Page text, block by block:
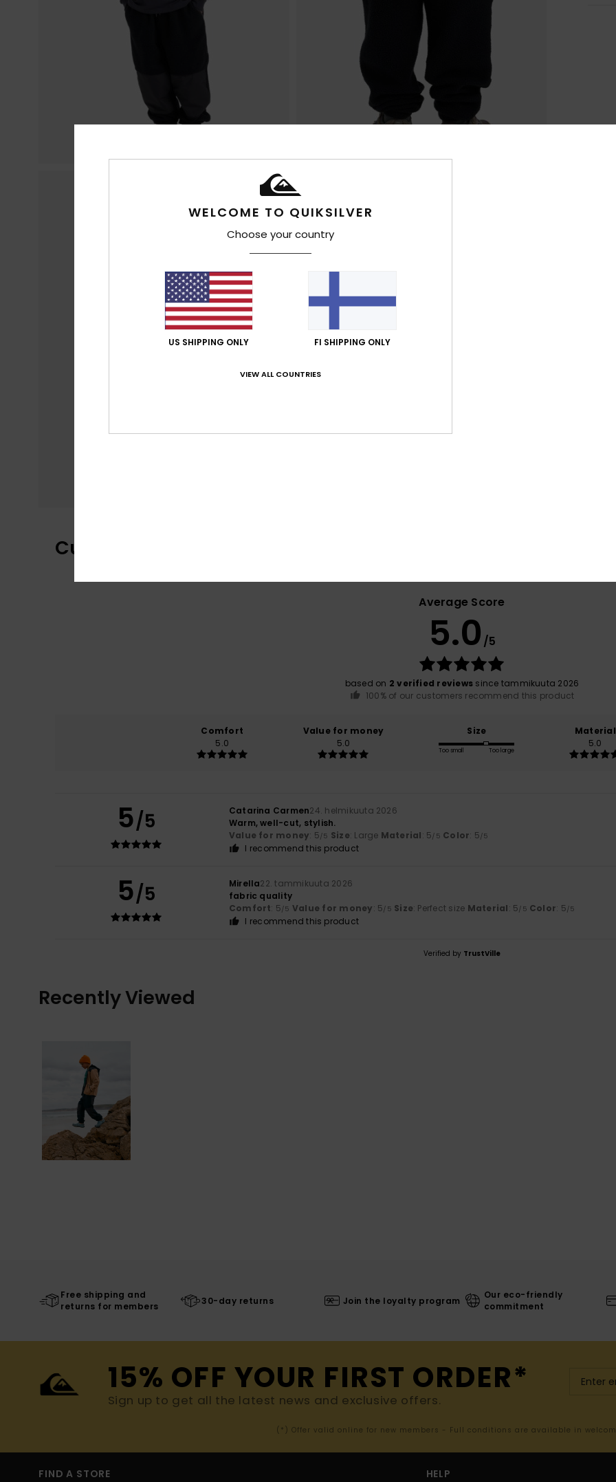
Customer Reviews
Average Score
5.0 /5
based on 2 verified reviews since tammikuuta 2026
100% of our customers recommend this product
Comfort
5.0
Value for money
5.0
Size
Too small Too large
Material
5.0
5/5 Catarina Carmen24. helmikuuta 2026
Warm, well-cut, stylish.
Value for money: 5/5 Size: Large Material: 5/5 Color: 5/5
I recommend this product
5/5 Mirella22. tammikuuta 2026
fabric quality
Comfort: 5/5 Value for money: 5/5 Size: Perfect size Material: 5/5 Color: 5/5
I recommend this product
Verified by TrustVille
Recently Viewed
Free shipping and
returns for members
30-day returns Join the loyalty program
Our eco-friendly
commitment
15% OFF YOUR FIRST ORDER*
Sign up to get all the latest news and exclusive offers.
(*) Offer valid online for new members - Full conditions are available in
FIND A STORE HELP
WELCOME TO QUIKSILVER
Choose your country
US SHIPPING ONLY FI SHIPPING ONLY
VIEW ALL COUNTRIES